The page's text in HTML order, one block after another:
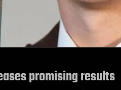
promising results